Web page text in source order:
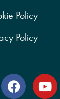
Policy
Policy